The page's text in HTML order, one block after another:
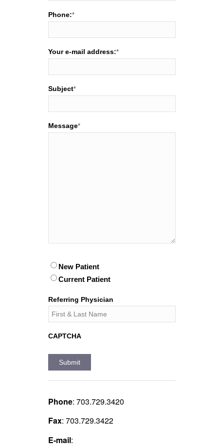
Phone:*
Your e-mail address:*
Subject*
Message*
Patient*
New Patient
Current Patient
Referring Physician
CAPTCHA
Phone: 703.729.3420
Fax: 703.729.3422
E-mail: